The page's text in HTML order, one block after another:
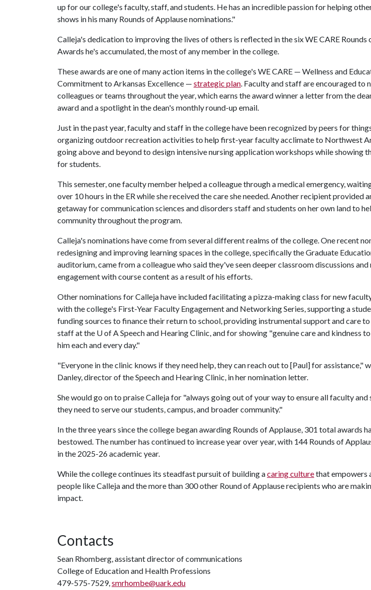
up for our college's faculty, staff, and students. He has an incredible passion for helping
shows in his many Rounds of Applause nominations."
Calleja's dedication to improving the lives of others is reflected in the six WE CARE Rounds
Awards he's accumulated, the most of any member in the college.
These awards are one of many action items in the college's WE CARE — Wellness and
Commitment to Arkansas Excellence — strategic plan. Faculty and staff are encouraged to
colleagues or teams throughout the year, which earns the award winner a letter from the
award and a spotlight in the dean's monthly round-up email.
Just in the past year, faculty and staff in the college have been recognized by peers for
organizing outdoor recreation activities to help first-year faculty acclimate to Northwest
going above and beyond to design intensive nursing application workshops while showing
for students.
This semester, one faculty member helped a colleague through a medical emergency,
over 10 hours in the ER while she received the care she needed. Another recipient provided
getaway for communication sciences and disorders staff and students on her own land to
community throughout the program.
Calleja's nominations have come from several different realms of the college. One recent
redesigning and improving learning spaces in the college, specifically the Graduate
auditorium, came from a colleague who said they've seen deeper classroom discussions and
engagement with course content as a result of his efforts.
Other nominations for Calleja have included facilitating a pizza-making class for new
with the college's First-Year Faculty Engagement and Networking Series, supporting a
funding sources to finance their return to school, providing instrumental support and care
staff at the U of A Speech and Hearing Clinic, and for showing "genuine care and kindness
him each and every day."
"Everyone in the clinic knows if they need help, they can reach out to [Paul] for assistance,"
Danley, director of the Speech and Hearing Clinic, in her nomination letter.
She would go on to praise Calleja for "always going out of your way to ensure all faculty
they need to serve our students, campus, and broader community."
In the three years since the college began awarding Rounds of Applause, 301 total awards
bestowed. The number has continued to increase year over year, with 144 Rounds of
in the 2025-26 academic year.
While the college continues its steadfast pursuit of building acaring culturethat empowers
people like Calleja and the more than 300 other Round of Applause recipients who are
impact.
Contacts
Sean Rhomberg, assistant director of communications
College of Education and Health Professions
479-575-7529,smrhombe@uark.edu